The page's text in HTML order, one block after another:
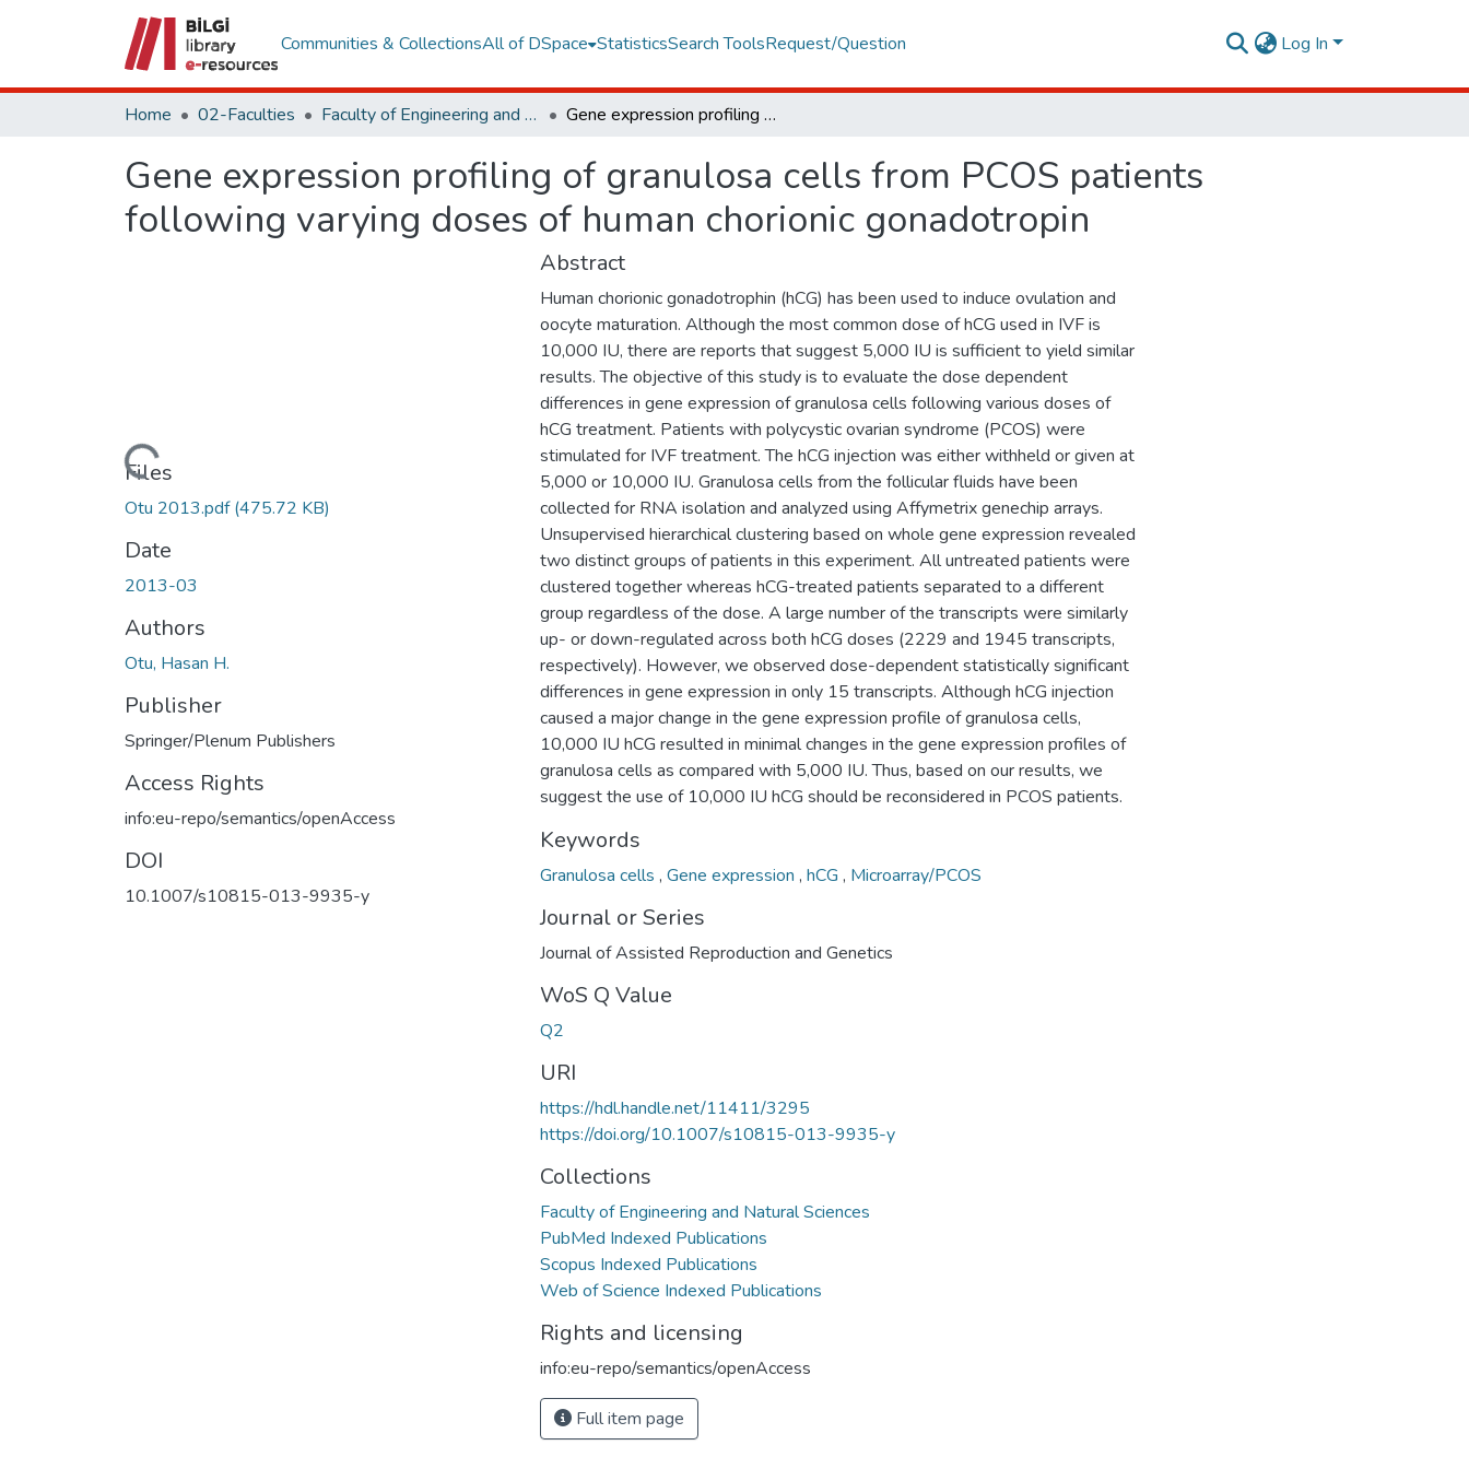
Communities & CollectionsAll of DSpace StatisticsSearch ToolsRequest/Question Log In
Home 02-Faculties Faculty of Engineering and Natural Sciences Gene expression profiling of granulosa cells from PCOS patients following varying doses of human chorionic gonadotropin
Gene expression profiling of granulosa cells from PCOS patients
following varying doses of human chorionic gonadotropin
Loading...
Files
Otu 2013.pdf(475.72 KB)
Date
2013-03
Authors
Otu, Hasan H.
Publisher
Springer/Plenum Publishers
Access Rights
info:eu-repo/semantics/openAccess
DOI
10.1007/s10815-013-9935-y
Abstract
Human chorionic gonadotrophin (hCG) has been used to induce ovulation and
oocyte maturation. Although the most common dose of hCG used in IVF is
10,000 IU, there are reports that suggest 5,000 IU is sufficient to yield similar
results. The objective of this study is to evaluate the dose dependent
differences in gene expression of granulosa cells following various doses of
hCG treatment. Patients with polycystic ovarian syndrome (PCOS) were
stimulated for IVF treatment. The hCG injection was either withheld or given at
5,000 or 10,000 IU. Granulosa cells from the follicular fluids have been
collected for RNA isolation and analyzed using Affymetrix genechip arrays.
Unsupervised hierarchical clustering based on whole gene expression revealed
two distinct groups of patients in this experiment. All untreated patients were
clustered together whereas hCG-treated patients separated to a different
group regardless of the dose. A large number of the transcripts were similarly
up- or down-regulated across both hCG doses (2229 and 1945 transcripts,
respectively). However, we observed dose-dependent statistically significant
differences in gene expression in only 15 transcripts. Although hCG injection
caused a major change in the gene expression profile of granulosa cells,
10,000 IU hCG resulted in minimal changes in the gene expression profiles of
granulosa cells as compared with 5,000 IU. Thus, based on our results, we
suggest the use of 10,000 IU hCG should be reconsidered in PCOS patients.
Keywords
Granulosa cells , Gene expression , hCG , Microarray/PCOS
Journal or Series
Journal of Assisted Reproduction and Genetics
WoS Q Value
Q2
URI
https://hdl.handle.net/11411/3295
https://doi.org/10.1007/s10815-013-9935-y
Collections
Faculty of Engineering and Natural Sciences
PubMed Indexed Publications
Scopus Indexed Publications
Web of Science Indexed Publications
Rights and licensing
info:eu-repo/semantics/openAccess
Full item page